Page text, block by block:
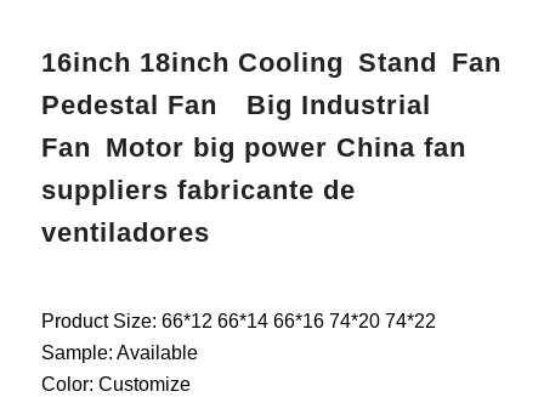
16inch 18inch Cooling Stand Fan
Pedestal Fan Big Industrial
Fan Motor big power China fan
suppliers fabricante de
ventiladores
Product Size: 66*12 66*14 66*16 74*20 74*22
Sample: Available
Color: Customize